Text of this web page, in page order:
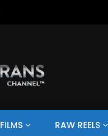
FILMS RAW REELS